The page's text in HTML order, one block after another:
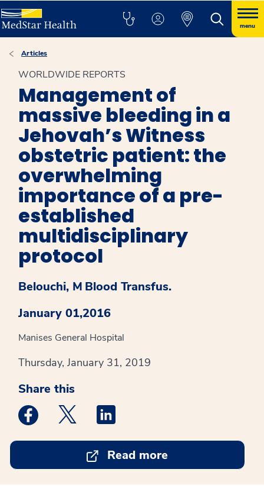
menu
Articles
WORLDWIDE REPORTS
Management of
massive bleeding in a
Jehovah’s Witness
obstetric patient: the
overwhelming
importance of a pre-
established
multidisciplinary
protocol
Belouchi, M Blood Transfus.
January 01,2016
Manises General Hospital
Thursday, January 31, 2019
Share this
Medstar Facebook opens a new window
Medstar Twitter opens a new window
Read more